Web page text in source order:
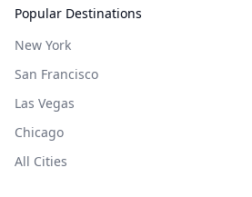
Popular Destinations
New York
San Francisco
Las Vegas
Chicago
All Cities